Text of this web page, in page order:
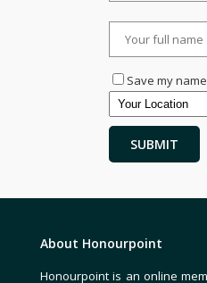
Save my
About Honourpoint
Honourpoint is an online